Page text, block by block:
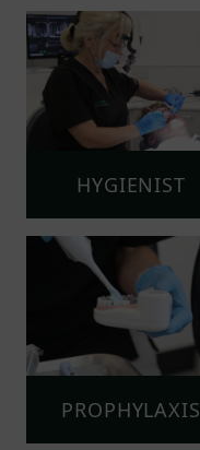
HYGIENIST
PROPHYLAXIS